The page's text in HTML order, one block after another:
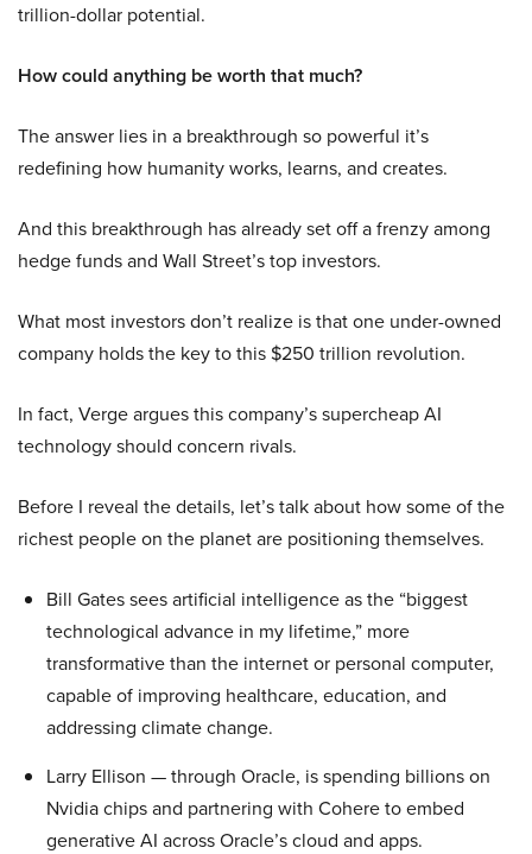
trillion-dollar potential.
How could anything be worth that much?
The answer lies in a breakthrough so powerful it’s
redefining how humanity works, learns, and creates.
And this breakthrough has already set off a frenzy among
hedge funds and Wall Street’s top investors.
What most investors don’t realize is that one under-owned
company holds the key to this $250 trillion revolution.
In fact, Verge argues this company’s supercheap AI
technology should concern rivals.
Before I reveal the details, let’s talk about how some of the
richest people on the planet are positioning themselves.
Bill Gates sees artificial intelligence as the “biggest
technological advance in my lifetime,” more
transformative than the internet or personal computer,
capable of improving healthcare, education, and
addressing climate change.
Larry Ellison — through Oracle, is spending billions on
Nvidia chips and partnering with Cohere to embed
generative AI across Oracle’s cloud and apps.